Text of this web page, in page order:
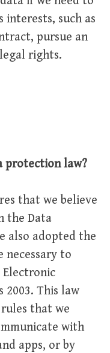
interests, such as
pursue an
rights.
protection law?
that we believe
the Data
also adopted the
necessary to
2003. This law
that we
with
apps, or by